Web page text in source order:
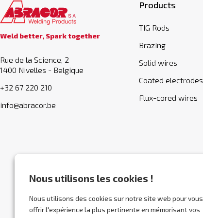
Nous utilisons les cookies !
Nous utilisons des cookies sur notre site web pour vous
offrir l'expérience la plus pertinente en mémorisant vos
Weld better, Spark together
Rue de la Science, 2
1400 Nivelles - Belgique
+32 67 220 210
info@abracor.be
Products
TIG Rods
Brazing
Solid wires
Coated electrodes
Flux-cored wires